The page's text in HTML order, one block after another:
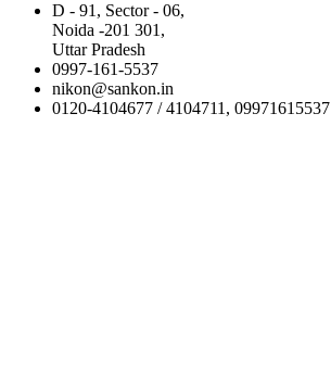
D - 91, Sector - 06,
Noida -201 301,
Uttar Pradesh
0997-161-5537
nikon@sankon.in
0120-4104677 / 4104711, 09971615537